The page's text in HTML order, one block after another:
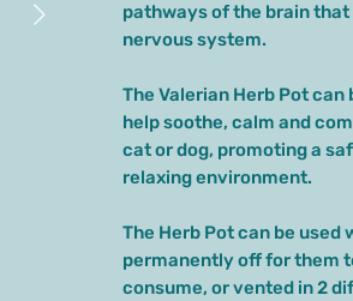
pathways of the brain that
nervous system.
The Valerian Herb Pot can
help soothe, calm and
cat or dog, promoting a
relaxing environment.
The Herb Pot can be used
permanently off for them
consume, or vented in 2